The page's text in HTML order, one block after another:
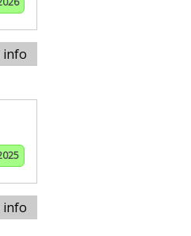
info
info